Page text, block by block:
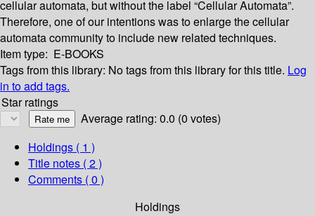
cellular automata, but without the label “Cellular Automata”.
Therefore, one of our intentions was to enlarge the cellular
automata community to include new related techniques.
Item type: E-BOOKS
Tags from this library: No tags from this library for this title. Log
in to add tags.
Star ratings
Average rating: 0.0 (0 votes)
Holdings ( 1 )
Title notes ( 2 )
Comments ( 0 )
Holdings